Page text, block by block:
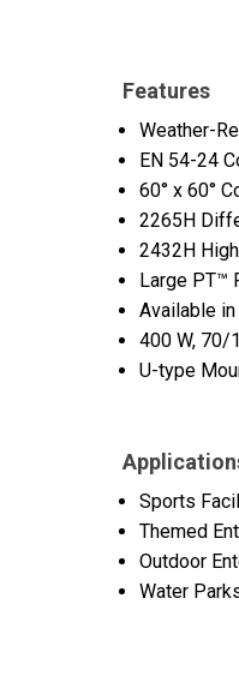
Features
Weather-
EN 54-24
60° x 60°
2265H
2432H
Large PT™
Available
400 W, 70/
U-type
Sports
Themed
Outdoor
Water